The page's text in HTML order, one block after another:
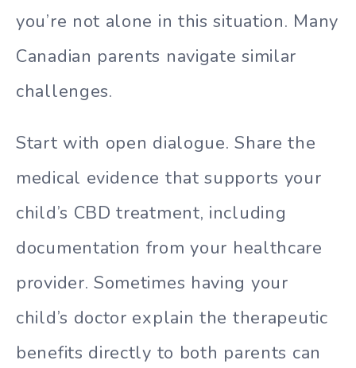
you’re not alone in this situation. Many
Canadian parents navigate similar
challenges.
Start with open dialogue. Share the
medical evidence that supports your
child’s CBD treatment, including
documentation from your healthcare
provider. Sometimes having your
child’s doctor explain the therapeutic
benefits directly to both parents can